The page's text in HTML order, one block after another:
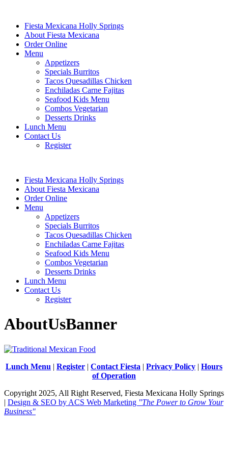
Fiesta Mexicana Holly Springs
About Fiesta Mexicana
Order Online
Menu
Appetizers
Specials Burritos
Tacos Quesadillas Chicken
Enchiladas Carne Fajitas
Seafood Kids Menu
Combos Vegetarian
Desserts Drinks
Lunch Menu
Contact Us
Register
Fiesta Mexicana Holly Springs
About Fiesta Mexicana
Order Online
Menu
Appetizers
Specials Burritos
Tacos Quesadillas Chicken
Enchiladas Carne Fajitas
Seafood Kids Menu
Combos Vegetarian
Desserts Drinks
Lunch Menu
Contact Us
Register
AboutUsBanner
Lunch Menu | Register | Contact Fiesta | Privacy Policy | Hours
of Operation
Copyright 2025, All Right Reserved, Fiesta Mexicana Holly Springs
| Design & SEO by ACS Web Marketing "The Power to Grow Your
Business"